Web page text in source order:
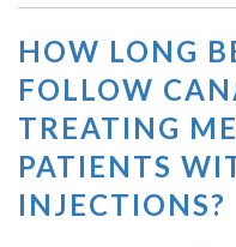
HOW LONG
FOLLOW
TREATING
PATIENTS
INJECTIONS?